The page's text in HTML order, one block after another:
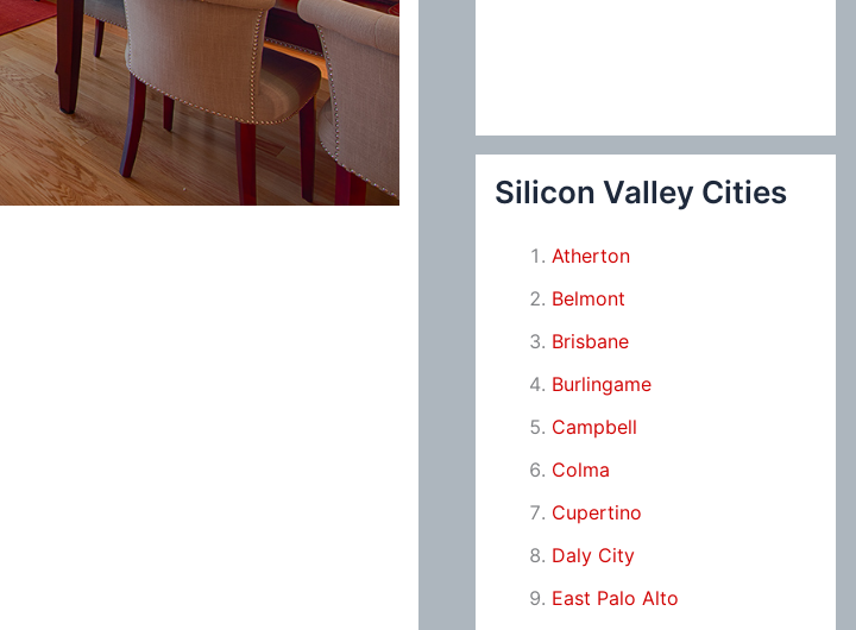
Silicon Valley Cities
Atherton
Belmont
Brisbane
Burlingame
Campbell
Colma
Cupertino
Daly City
East Palo Alto